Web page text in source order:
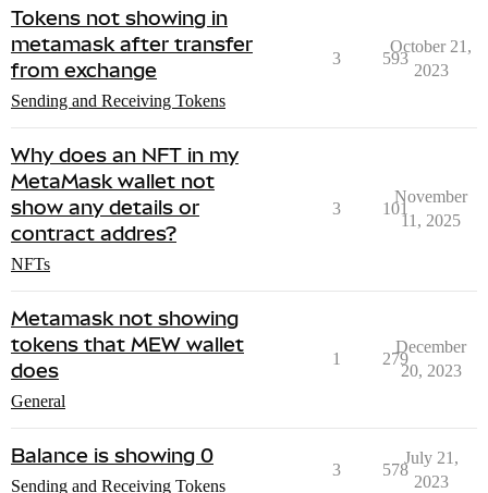
Tokens not showing in
metamask after transfer
from exchange
Sending and Receiving Tokens
3 593
October 21,
2023
Why does an NFT in my
MetaMask wallet not
show any details or
contract addres?
NFTs
3 101
November
11, 2025
Metamask not showing
tokens that MEW wallet
does
General
1 279
December
20, 2023
Balance is showing 0
Sending and Receiving Tokens
3 578
July 21,
2023